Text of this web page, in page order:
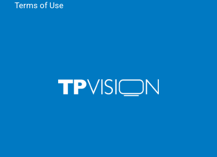
Terms of Use